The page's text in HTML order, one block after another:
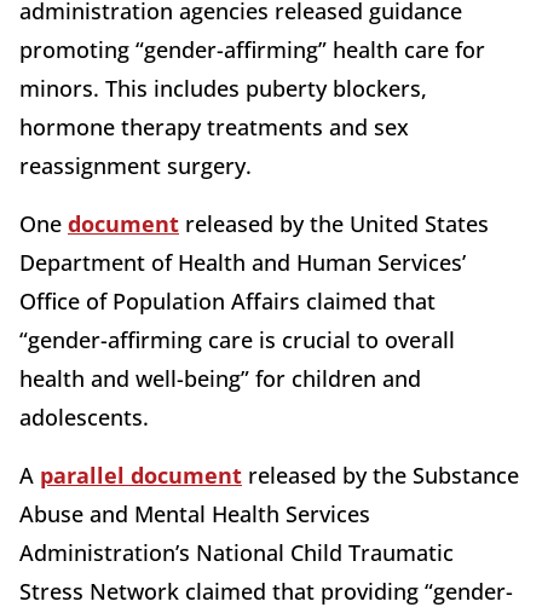
administration agencies released guidance
promoting “gender-affirming” health care for
minors. This includes puberty blockers,
hormone therapy treatments and sex
reassignment surgery.
One document released by the United States
Department of Health and Human Services’
Office of Population Affairs claimed that
“gender-affirming care is crucial to overall
health and well-being” for children and
adolescents.
A parallel document released by the Substance
Abuse and Mental Health Services
Administration’s National Child Traumatic
Stress Network claimed that providing “gender-